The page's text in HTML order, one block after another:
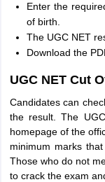
Enter the
of birth.
The UGC NET
Download the
UGC NET Cut
Candidates can
the result. The
homepage of the
minimum marks
Those who do not
to crack the exam